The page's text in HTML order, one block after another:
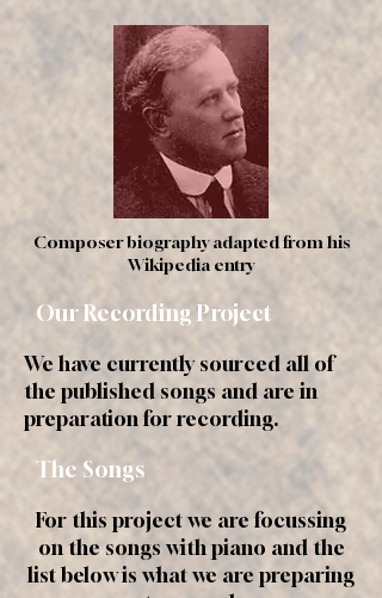
Composer biography adapted from his
Wikipedia entry
Our Recording Project
We have currently sourced all of
the published songs and are in
preparation for recording.
The Songs
For this project we are focussing
on the songs with piano and the
list below is what we are preparing